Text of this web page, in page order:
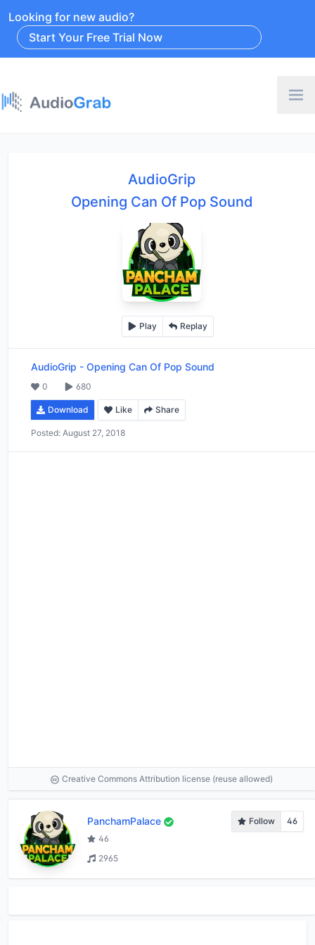
Looking for new audio?
Start Your Free Trial Now
AudioGrip
Opening Can Of Pop Sound
Play Replay
AudioGrip - Opening Can Of Pop Sound
0 680
Download Like Share
Posted: August 27, 2018
Creative Commons Attribution license (reuse allowed)
PanchamPalace Follow
46
46
2965